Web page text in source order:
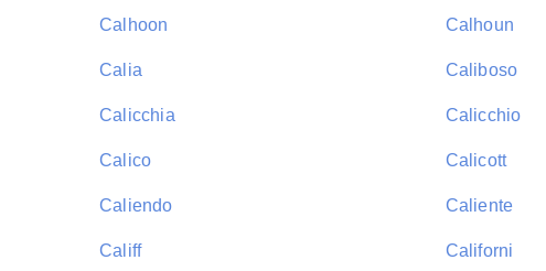
Calhoon Calhoun
Calia Caliboso
Calicchia Calicchio
Calico Calicott
Caliendo Caliente
Califf Californi